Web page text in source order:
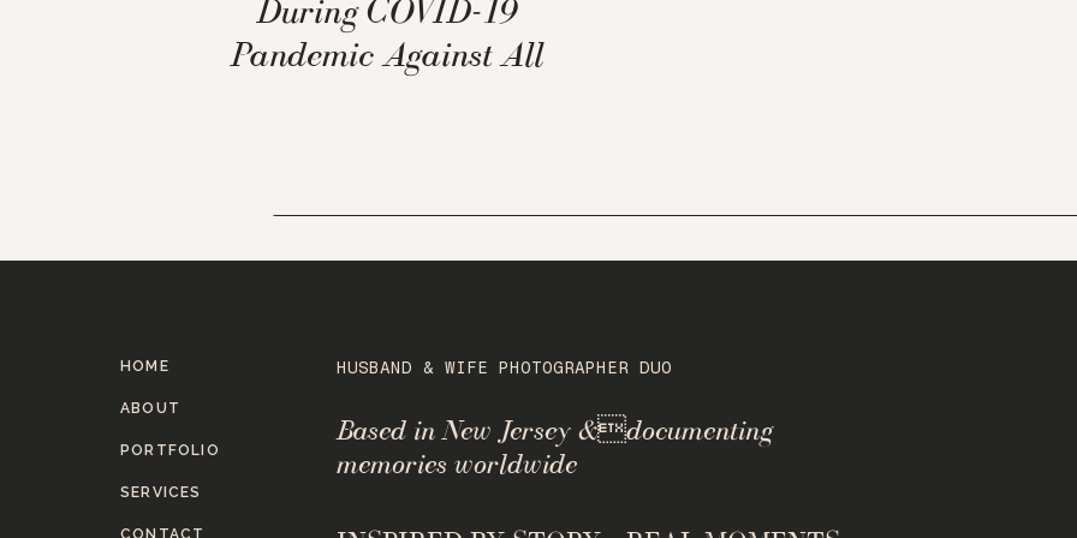
During COVID-19
Pandemic Against All
Based in New Jersey &documenting
memories worldwide
HUSBAND & WIFE PHOTOGRAPHER DUO
CONTACT
SERVICES
PORTFOLIO
ABOUT
HOME